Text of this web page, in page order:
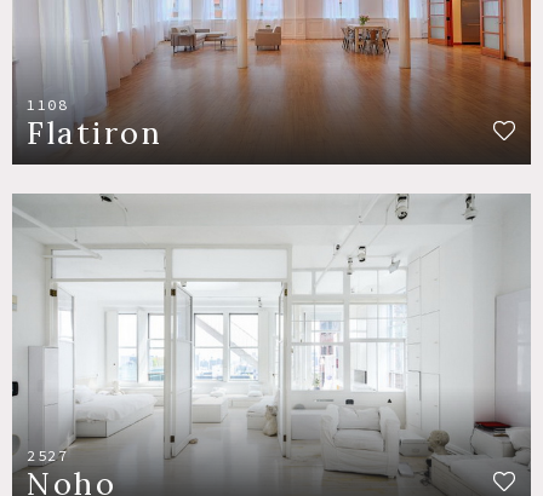
1108
Flatiron
2527
Noho